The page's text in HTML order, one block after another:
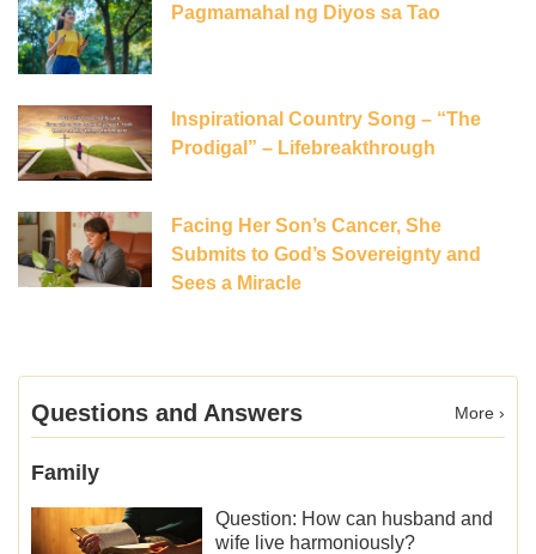
Pagmamahal ng Diyos sa Tao
Inspirational Country Song – “The
Prodigal” – Lifebreakthrough
Facing Her Son’s Cancer, She
Submits to God’s Sovereignty and
Sees a Miracle
Questions and Answers More ›
Family
Question: How can husband and
wife live harmoniously?